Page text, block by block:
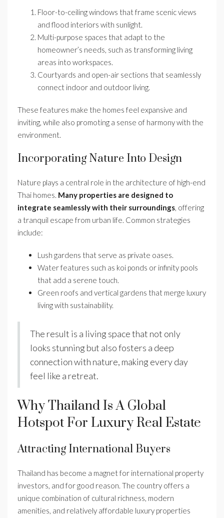
Floor-to-ceiling windows that frame scenic views
and flood interiors with sunlight.
Multi-purpose spaces that adapt to the
homeowner’s needs, such as transforming living
areas into workspaces.
Courtyards and open-air sections that seamlessly
connect indoor and outdoor living.
These features make the homes feel expansive and
inviting, while also promoting a sense of harmony with the
environment.
Incorporating Nature Into Design
Nature plays a central role in the architecture of high-end
Thai homes. Many properties are designed to
integrate seamlessly with their surroundings, offering
a tranquil escape from urban life. Common strategies
include:
Lush gardens that serve as private oases.
Water features such as koi ponds or infinity pools
that add a serene touch.
Green roofs and vertical gardens that merge luxury
living with sustainability.
The result is a living space that not only
looks stunning but also fosters a deep
connection with nature, making every day
feel like a retreat.
Why Thailand Is A Global
Hotspot For Luxury Real Estate
Attracting International Buyers
Thailand has become a magnet for international property
investors, and for good reason. The country offers a
unique combination of cultural richness, modern
amenities, and relatively affordable luxury properties